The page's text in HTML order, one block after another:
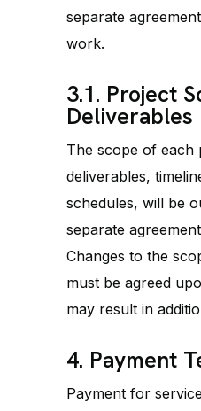
separate
work.
3.1. Project
Deliverables
The scope of each
deliverables,
schedules, will be
separate
Changes to the
must be agreed
may result in
4. Payment
Payment for